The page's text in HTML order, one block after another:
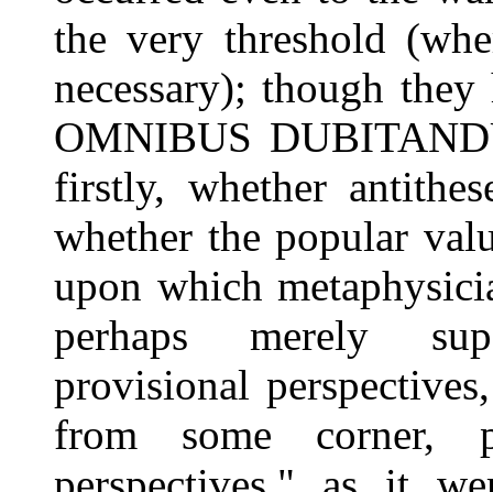
the very threshold
necessary); though
OMNIBUS
firstly, whether
whether the popular
upon which
perhaps merely
provisional
from some corner,